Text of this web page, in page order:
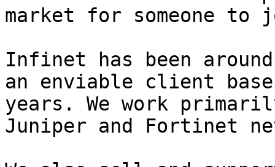
market for someone to
Infinet has been
an enviable client
years. We work
Juniper and Fortinet